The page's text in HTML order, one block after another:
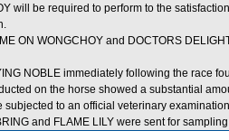
will be required to perform to the
ON WONGCHOY and DOCTORS
NOBLE immediately following the race
on the horse showed a substantial
subjected to an official veterinary
and FLAME LILY were sent for